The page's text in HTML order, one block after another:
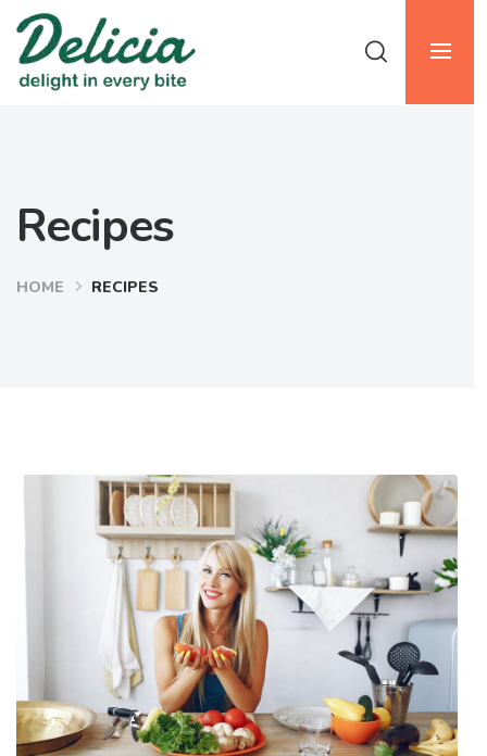
Recipes
HOME RECIPES